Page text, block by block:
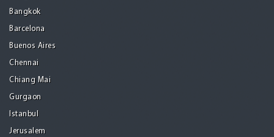
Bangkok
Barcelona
Buenos Aires
Chennai
Chiang Mai
Gurgaon
Istanbul
Jerusalem